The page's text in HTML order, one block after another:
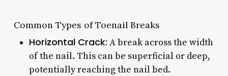
Common Types of Toenail Breaks
Horizontal Crack: A break across the width
of the nail. This can be superficial or deep,
potentially reaching the nail bed.